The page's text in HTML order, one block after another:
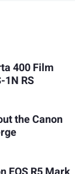
400 Film
1N RS
the Canon